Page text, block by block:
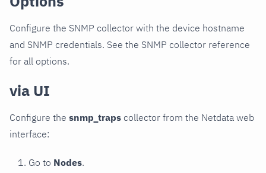
Configure the SNMP collector with the device hostname
and SNMP credentials. See the SNMP collector reference
for all options.
via UI
Configure the snmp_traps collector from the Netdata web
interface:
Go to Nodes.